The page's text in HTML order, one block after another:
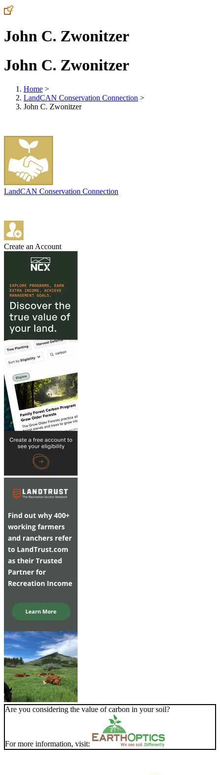
John C. Zwonitzer
John C. Zwonitzer
Home >
LandCAN Conservation Connection >
John C. Zwonitzer
LandCAN Conservation Connection
Create an Account
Are you considering the value of carbon in your soil?
For more information, visit: